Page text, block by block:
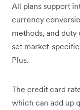
All plans support
currency
methods, and
set market-
Plus.
The credit card
which can add up